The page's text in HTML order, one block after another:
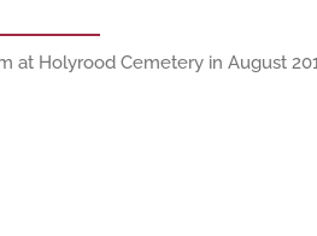
at Holyrood Cemetery in August